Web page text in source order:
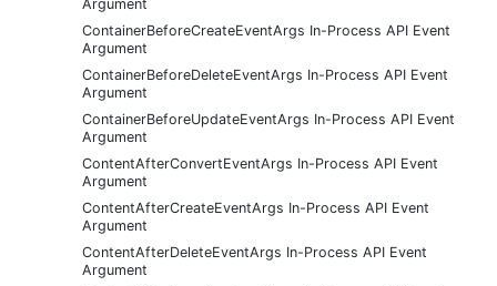
Argument
ContainerBeforeCreateEventArgs In-Process API Event
Argument
ContainerBeforeDeleteEventArgs In-Process API Event
Argument
ContainerBeforeUpdateEventArgs In-Process API Event
Argument
ContentAfterConvertEventArgs In-Process API Event
Argument
ContentAfterCreateEventArgs In-Process API Event
Argument
ContentAfterDeleteEventArgs In-Process API Event
Argument